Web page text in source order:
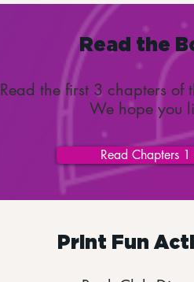
Read the
Read the first 3 chapters of
We hope you
Read Chapters 1
Print Fun